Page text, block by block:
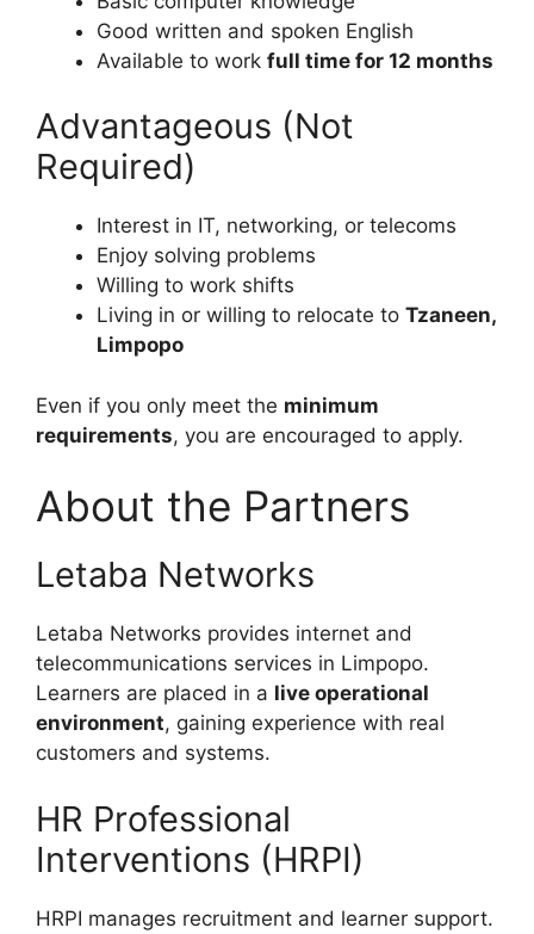
Good written and spoken English
Available to work full time for 12 months
Advantageous (Not
Required)
Interest in IT, networking, or telecoms
Enjoy solving problems
Willing to work shifts
Living in or willing to relocate to Tzaneen,
Limpopo
Even if you only meet the minimum
requirements, you are encouraged to apply.
About the Partners
Letaba Networks
Letaba Networks provides internet and
telecommunications services in Limpopo.
Learners are placed in a live operational
environment, gaining experience with real
customers and systems.
HR Professional
Interventions (HRPI)
HRPI manages recruitment and learner support.